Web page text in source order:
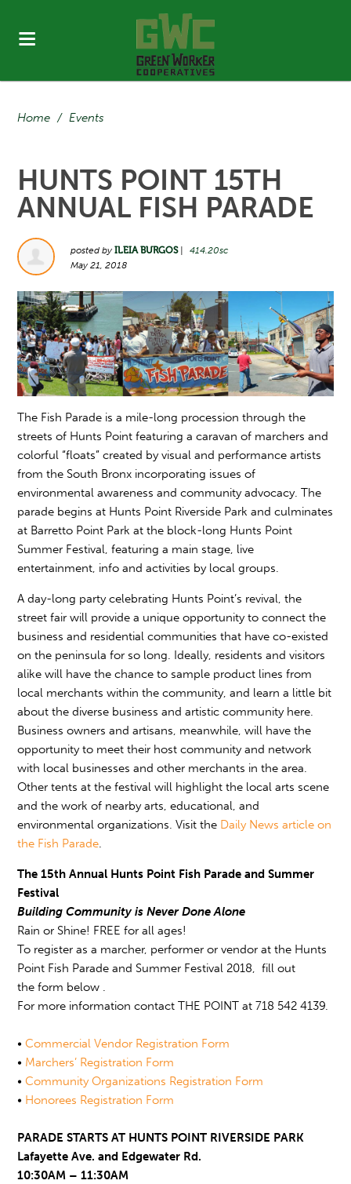
Home / Events
HUNTS POINT 15TH
ANNUAL FISH PARADE
posted byILEIA BURGOS|
414.20sc
May 21, 2018
The Fish Parade is a mile-long procession through the
streets of Hunts Point featuring a caravan of marchers and
colorful “floats” created by visual and performance artists
from the South Bronx incorporating issues of
environmental awareness and community advocacy. The
parade begins at Hunts Point Riverside Park and culminates
at Barretto Point Park at the block-long Hunts Point
Summer Festival, featuring a main stage, live
entertainment, info and activities by local groups.
A day-long party celebrating Hunts Point’s revival, the
street fair will provide a unique opportunity to connect the
business and residential communities that have co-existed
on the peninsula for so long. Ideally, residents and visitors
alike will have the chance to sample product lines from
local merchants within the community, and learn a little bit
about the diverse business and artistic community here.
Business owners and artisans, meanwhile, will have the
opportunity to meet their host community and network
with local businesses and other merchants in the area.
Other tents at the festival will highlight the local arts scene
and the work of nearby arts, educational, and
environmental organizations. Visit the Daily Newsarticle on
the Fish Parade.
The 15th Annual Hunts Point Fish Parade and Summer
Festival
Building Community is Never Done Alone
Rain or Shine! FREE for all ages!
To register as a marcher, performer or vendor at the Hunts
Point Fish Parade and Summer Festival 2018, fill out
the form below .
For more information contact THE POINT at 718 542 4139.
•Commercial Vendor Registration Form
• Marchers’ Registration Form
•Community Organizations Registration Form
• Honorees Registration Form
PARADE STARTS AT HUNTS POINT RIVERSIDE PARK
Lafayette Ave. and Edgewater Rd.
10:30AM – 11:30AM